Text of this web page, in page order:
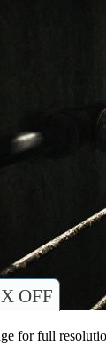
OFF
for full